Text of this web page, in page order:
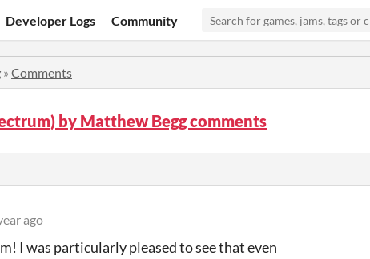
Developer Logs Community
» Comments
by Matthew Begg comments
ago
I was particularly pleased to see that even